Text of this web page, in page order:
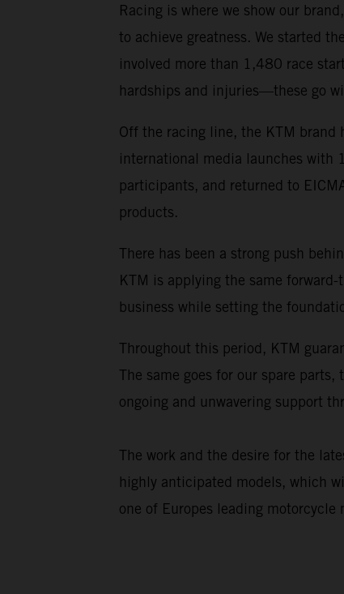
Racing is where we show our
to achieve greatness. We started
involved more than 1,480 race
hardships and injuries—these go
Off the racing line, the KTM brand
international media launches with
participants, and returned to
products.
There has been a strong push
KTM is applying the same
business while setting the
Throughout this period, KTM
The same goes for our spare
ongoing and unwavering support
The work and the desire for the
highly anticipated models, which
one of Europes leading